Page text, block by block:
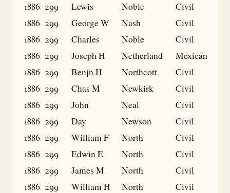
1886 299 Lewis Noble
Civil
1886 299 George W Nash
Civil
1886 299 Charles Noble
Civil
1886 299 Joseph H Netherland
Mexican
1886 299 Benjn H Northcott
Civil
1886 299 Chas M Newkirk
Civil
1886 299 John Neal
Civil
1886 299 Day Newson
Civil
1886 299 William F North
Civil
1886 299 Edwin E North
Civil
1886 299 James M North
Civil
1886 299 William H North
Civil